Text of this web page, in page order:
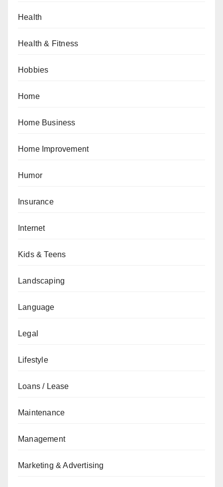
Health
Health & Fitness
Hobbies
Home
Home Business
Home Improvement
Humor
Insurance
Internet
Kids & Teens
Landscaping
Language
Legal
Lifestyle
Loans / Lease
Maintenance
Management
Marketing & Advertising